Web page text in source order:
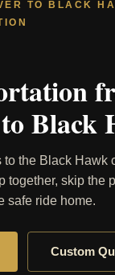
TO BLACK
Black
to the Black Hawk
together, skip the
safe ride home.
Custom